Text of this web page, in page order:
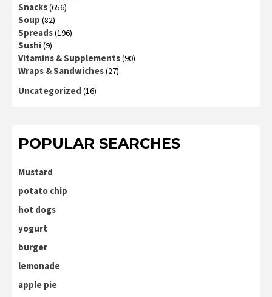
Snacks(656)
Soup (82)
Spreads(196)
Sushi(9)
Vitamins & Supplements(90)
Wraps & Sandwiches(27)
Uncategorized (16)
POPULAR SEARCHES
Mustard
potato chip
hot dogs
yogurt
burger
lemonade
apple pie